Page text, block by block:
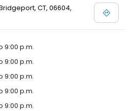
CT, 06604,
9:00 p.m.
9:00 p.m.
9:00 p.m.
9:00 p.m.
9:00 p.m.